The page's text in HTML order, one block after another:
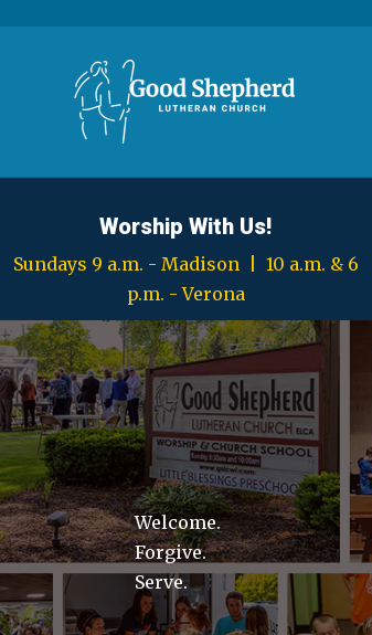
Worship With Us!
Sundays 9 a.m. - Madison | 10 a.m. & 6
p.m. - Verona
Welcome.
Forgive.
Serve.